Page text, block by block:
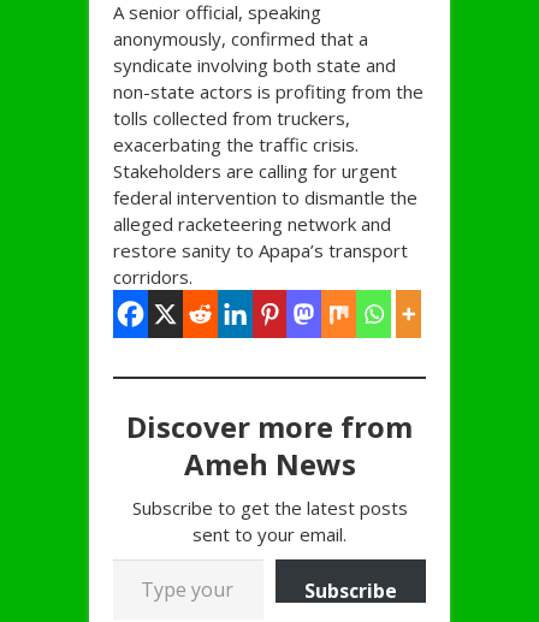
A senior official, speaking
anonymously, confirmed that a
syndicate involving both state and
non-state actors is profiting from the
tolls collected from truckers,
exacerbating the traffic crisis.
Stakeholders are calling for urgent
federal intervention to dismantle the
alleged racketeering network and
restore sanity to Apapa’s transport
corridors.
Discover more from
Ameh News
Subscribe to get the latest posts
sent to your email.
Type your email…
Subscribe